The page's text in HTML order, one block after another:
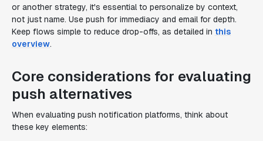
or another strategy, it's essential to personalize by context,
not just name. Use push for immediacy and email for depth.
Keep flows simple to reduce drop-offs, as detailed in this
overview.
Core considerations for evaluating
push alternatives
When evaluating push notification platforms, think about
these key elements: